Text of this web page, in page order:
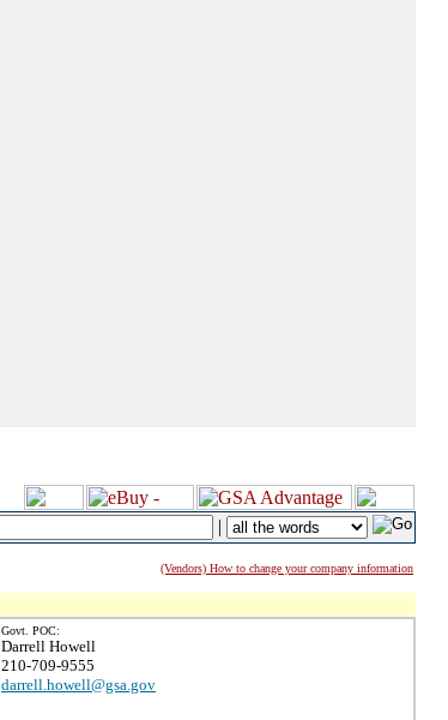
|
(Vendors) How to change your company information
Govt. POC:
Darrell Howell
210-709-9555
darrell.howell@gsa.gov